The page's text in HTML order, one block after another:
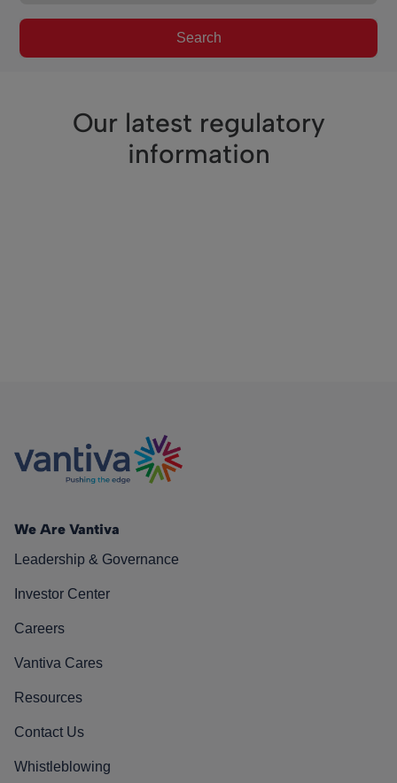
Search
Our latest regulatory
information
We Are Vantiva
Leadership & Governance
Investor Center
Careers
Vantiva Cares
Resources
Contact Us
Whistleblowing